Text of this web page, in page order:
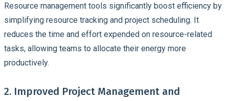
Resource management tools significantly boost efficiency by
simplifying resource tracking and project scheduling. It
reduces the time and effort expended on resource-related
tasks, allowing teams to allocate their energy more
productively.
2. Improved Project Management and